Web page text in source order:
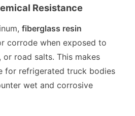
Resistance
fiberglass resin
corrode when exposed to
or road salts. This makes
for refrigerated truck bodies
wet and corrosive